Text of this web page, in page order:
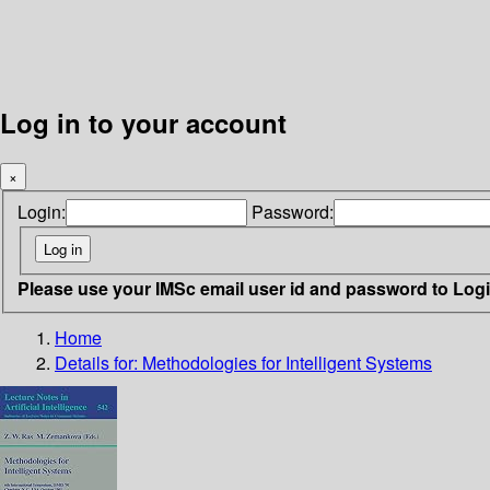
Log in to your account
×
Login: Password:
Please use your IMSc email user id and password to
Home
Details for: Methodologies for Intelligent Systems